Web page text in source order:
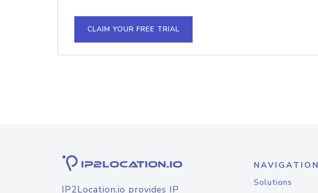
CLAIM YOUR FREE TRIAL
IP2Location.io provides IP
NAVIGATION
Solutions